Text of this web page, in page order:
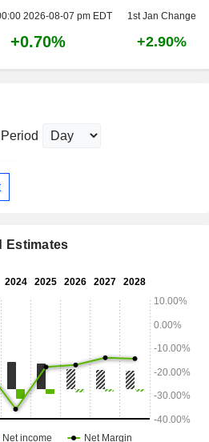
2026-08-07 pm EDT 1st Jan Change
+0.70% +2.90%
Period
Estimates